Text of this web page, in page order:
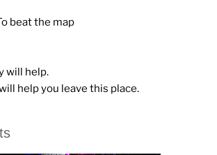
beat the map
will help.
help you leave this place.